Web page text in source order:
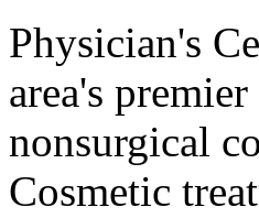
Physician's
area's
nonsurgical
Cosmetic